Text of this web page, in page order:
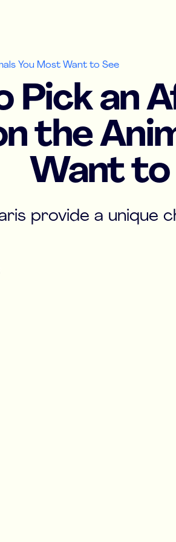
You Most Want to See
Pick an
the
Want to
provide a unique